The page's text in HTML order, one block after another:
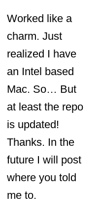
Worked like a
charm. Just
realized I have
an Intel based
Mac. So… But
at least the repo
is updated!
Thanks. In the
future I will post
where you told
me to.